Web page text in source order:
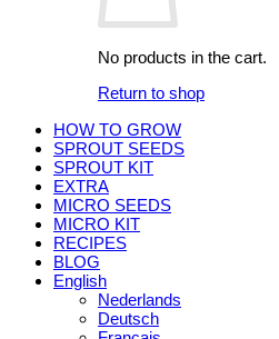
No products in the cart.
Return to shop
HOW TO GROW
SPROUT SEEDS
SPROUT KIT
EXTRA
MICRO SEEDS
MICRO KIT
RECIPES
BLOG
English
Nederlands
Deutsch